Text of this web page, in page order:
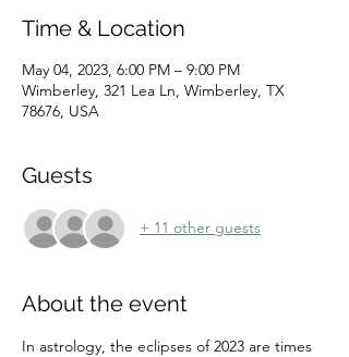
Time & Location
May 04, 2023, 6:00 PM – 9:00 PM
Wimberley, 321 Lea Ln, Wimberley, TX
78676, USA
Guests
+ 11 other guests
About the event
In astrology, the eclipses of 2023 are times